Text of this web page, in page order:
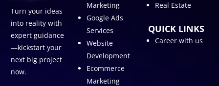
Turn your ideas
into reality with
expert guidance
—kickstart your
next big project
now.
Marketing
Google Ads
Services
Website
Development
Ecommerce
Marketing
Real Estate
QUICK LINKS
Career with us